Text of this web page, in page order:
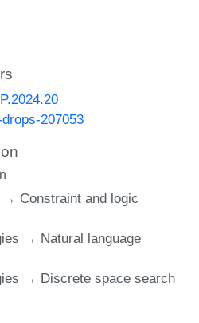
207053
Constraint and logic
→ Natural language
→ Discrete space search